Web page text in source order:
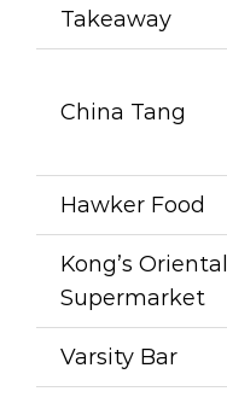
Takeaway
China Tang
Hawker Food
Kong’s Oriental
Supermarket
Varsity Bar